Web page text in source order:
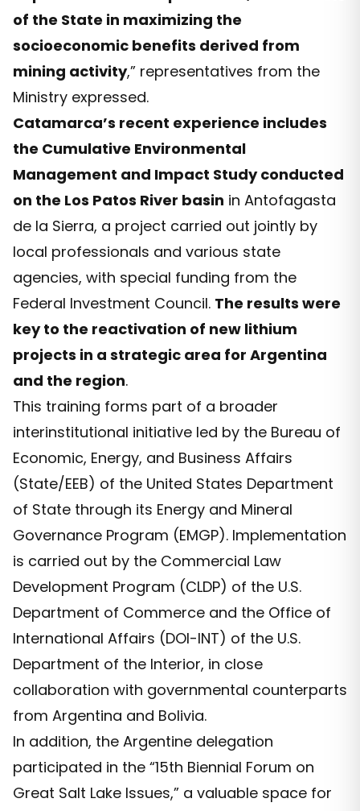
of the State in maximizing the
socioeconomic benefits derived from
mining activity,” representatives from the
Ministry expressed.
Catamarca’s recent experience includes
the Cumulative Environmental
Management and Impact Study conducted
on the Los Patos River basin in Antofagasta
de la Sierra, a project carried out jointly by
local professionals and various state
agencies, with special funding from the
Federal Investment Council. The results were
key to the reactivation of new lithium
projects in a strategic area for Argentina
and the region.
This training forms part of a broader
interinstitutional initiative led by the Bureau of
Economic, Energy, and Business Affairs
(State/EEB) of the United States Department
of State through its Energy and Mineral
Governance Program (EMGP). Implementation
is carried out by the Commercial Law
Development Program (CLDP) of the U.S.
Department of Commerce and the Office of
International Affairs (DOI-INT) of the U.S.
Department of the Interior, in close
collaboration with governmental counterparts
from Argentina and Bolivia.
In addition, the Argentine delegation
participated in the “15th Biennial Forum on
Great Salt Lake Issues,” a valuable space for